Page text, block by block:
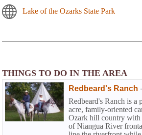
Lake of the Ozarks State Park
THINGS TO DO IN THE AREA
Redbeard's Ranch -
Redbeard's Ranch is a
acre, family-oriented
Ozark hill country
of Niangua River